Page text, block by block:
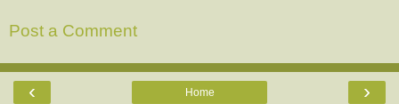
Post a Comment
‹ ›
Home